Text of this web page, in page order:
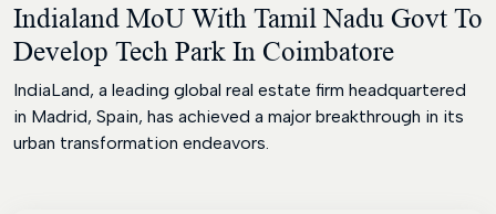
Blogs
And
ISO
Certificate
Indialand MoU With Tamil Nadu Govt To
Develop Tech Park In Coimbatore
IndiaLand, a leading global real estate firm headquartered
in Madrid, Spain, has achieved a major breakthrough in its
urban transformation endeavors.